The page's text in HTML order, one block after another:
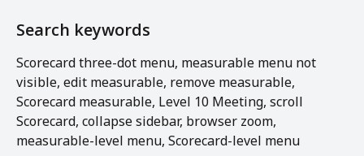
Search keywords
Scorecard three-dot menu, measurable menu not
visible, edit measurable, remove measurable,
Scorecard measurable, Level 10 Meeting, scroll
Scorecard, collapse sidebar, browser zoom,
measurable-level menu, Scorecard-level menu